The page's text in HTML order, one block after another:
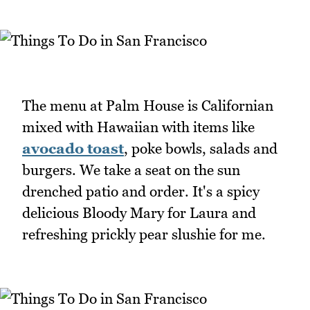
The menu at Palm House is Californian
mixed with Hawaiian with items like
avocado toast, poke bowls, salads and
burgers. We take a seat on the sun
drenched patio and order. It's a spicy
delicious Bloody Mary for Laura and
refreshing prickly pear slushie for me.